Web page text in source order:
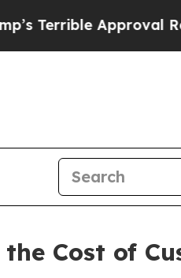
Approval Rating
Cost of